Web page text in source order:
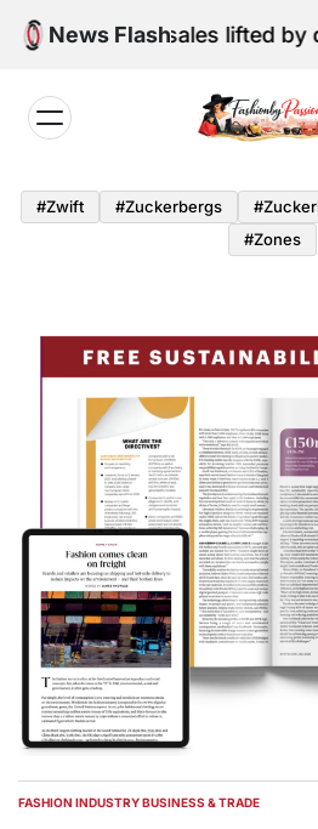
Skip
News Flash
retail sales lifted by
by
Passion
#zwift #zuckerbergs
#zones
POSTED
FASHION INDUSTRY BUSINESS & TRADE